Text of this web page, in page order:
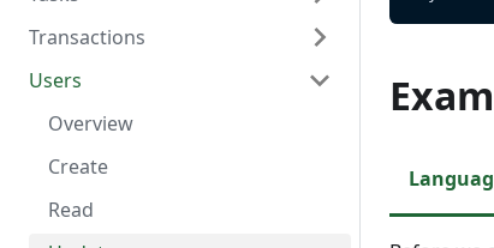
Delete
Read
Update
Delete
Read
Overview
Create
Read
Update
Delete
Transactions
Overview
Create
Read
Update
Users
Overview
Create
Read